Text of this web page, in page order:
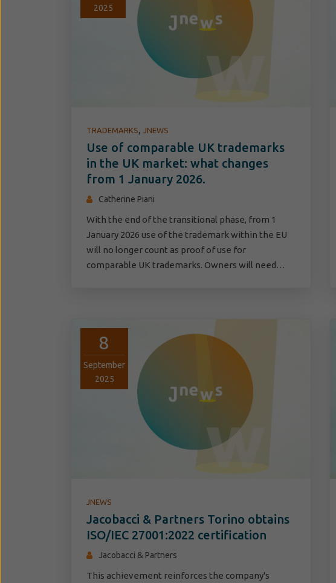
2025
TRADEMARKS, JNEWS
Use of comparable UK trademarks
in the UK market: what changes
from 1 January 2026.
Catherine Piani
With the end of the transitional phase, from 1
January 2026 use of the trademark within the EU
will no longer count as proof of use for
comparable UK trademarks. Owners will need…
8
September
2025
JNEWS
Jacobacci & Partners Torino obtains
ISO/IEC 27001:2022 certification
Jacobacci & Partners
This achievement reinforces the company's